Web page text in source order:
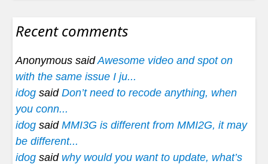
Recent comments
Anonymous saidAwesome video and spot on
with the same issue I ju...
idog said Don’t need to recode anything, when
you conn...
idog said MMI3G is different from MMI2G, it may
be different...
idog said why would you want to update, what’s